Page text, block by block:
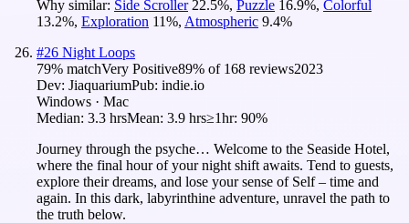
Why similar: Side Scroller 22.5%, Puzzle 16.9%, Colorful
13.2%, Exploration 11%, Atmospheric 9.4%
#26 Night Loops
79% matchVery Positive89% of 168 reviews2023
Dev: JiaquariumPub: indie.io
Windows · Mac
Median: 3.3 hrsMean: 3.9 hrs≥1hr: 90%
Journey through the psyche… Welcome to the Seaside Hotel,
where the final hour of your night shift awaits. Tend to guests,
explore their dreams, and lose your sense of Self – time and
again. In this dark, labyrinthine adventure, unravel the path to
the truth below.